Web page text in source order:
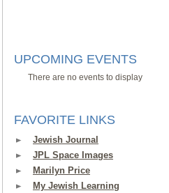
UPCOMING EVENTS
There are no events to display
FAVORITE LINKS
Jewish Journal
JPL Space Images
Marilyn Price
My Jewish Learning